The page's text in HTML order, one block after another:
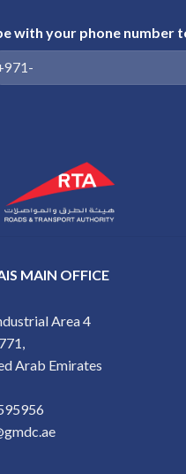
with your phone number
MAIN OFFICE
Area 4
Arab Emirates